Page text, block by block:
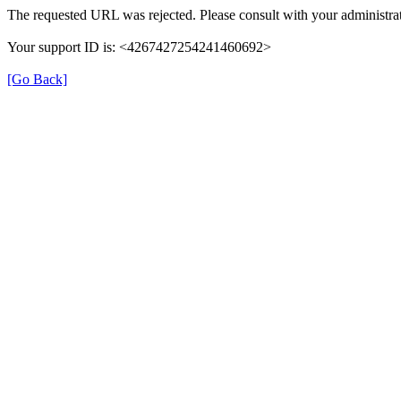
The requested URL was rejected. Please consult with your
Your support ID is: <4267427254241460692>
[Go Back]